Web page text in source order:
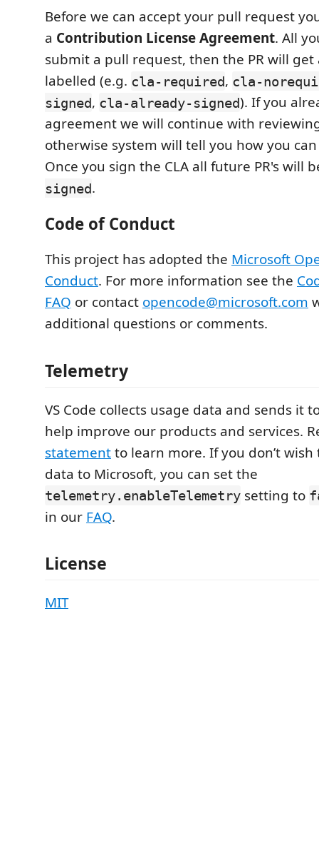
Before we can accept your pull request
a Contribution License Agreement. All
submit a pull request, then the PR will
labelled (e.g. cla-required, cla-
signed, cla-already-signed). If you
agreement we will continue with
otherwise system will tell you how you
Once you sign the CLA all future PR's will
signed.
Code of Conduct
This project has adopted the Microsoft
Conduct. For more information see the
FAQ or contact opencode@microsoft.com
additional questions or comments.
Telemetry
VS Code collects usage data and sends it
help improve our products and services.
statementto learn more. If you don’t
data to Microsoft, you can set the
telemetry.enableTelemetry setting to
in our FAQ.
License
MIT